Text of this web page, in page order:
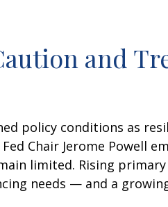
and
policy conditions as
Chair Jerome Powell
limited. Rising
needs — and a